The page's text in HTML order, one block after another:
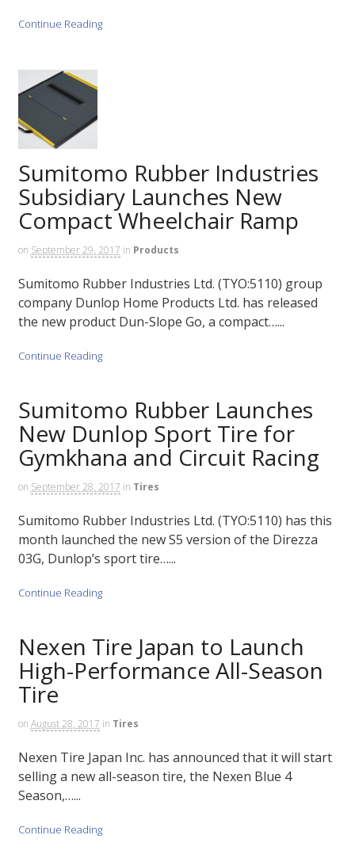
Continue Reading
Sumitomo Rubber Industries
Subsidiary Launches New
Compact Wheelchair Ramp
on September 29, 2017 in Products
Sumitomo Rubber Industries Ltd. (TYO:5110) group
company Dunlop Home Products Ltd. has released
the new product Dun-Slope Go, a compact…...
Continue Reading
Sumitomo Rubber Launches
New Dunlop Sport Tire for
Gymkhana and Circuit Racing
on September 28, 2017 in Tires
Sumitomo Rubber Industries Ltd. (TYO:5110) has this
month launched the new S5 version of the Direzza
03G, Dunlop’s sport tire…...
Continue Reading
Nexen Tire Japan to Launch
High-Performance All-Season
Tire
on August 28, 2017 in Tires
Nexen Tire Japan Inc. has announced that it will start
selling a new all-season tire, the Nexen Blue 4
Season,…...
Continue Reading